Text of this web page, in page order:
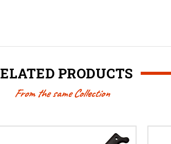
PRODUCTS
From the same Collection